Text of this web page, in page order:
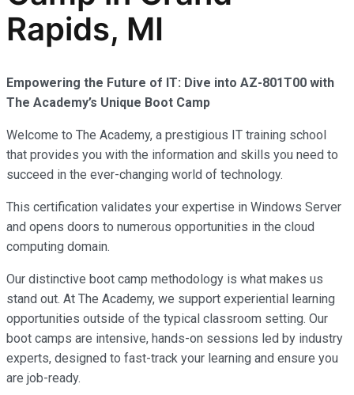
Rapids, MI
Empowering the Future of IT: Dive into AZ-801T00 with
The Academy’s Unique Boot Camp
Welcome to The Academy, a prestigious IT training school
that provides you with the information and skills you need to
succeed in the ever-changing world of technology.
This certification validates your expertise in Windows Server
and opens doors to numerous opportunities in the cloud
computing domain.
Our distinctive boot camp methodology is what makes us
stand out. At The Academy, we support experiential learning
opportunities outside of the typical classroom setting. Our
boot camps are intensive, hands-on sessions led by industry
experts, designed to fast-track your learning and ensure you
are job-ready.